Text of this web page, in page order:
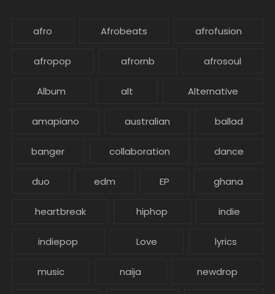
afro Afrobeats afrofusion
afropop afrornb afrosoul
Album alt Alternative
amapiano australian ballad
banger collaboration dance
duo edm EP ghana
heartbreak hiphop indie
indiepop Love lyrics
music naija newdrop